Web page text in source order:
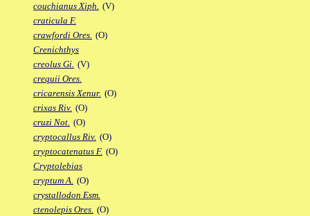
couchianus Xiph. (V)
craticula F.
crawfordi Ores. (O)
Crenichthys
creolus Gi. (V)
crequii Ores.
cricarensis Xenur. (O)
crixas Riv. (O)
cruzi Not. (O)
cryptocallus Riv. (O)
cryptocatenatus F. (O)
Cryptolebias
cryptum A. (O)
crystallodon Esm.
ctenolepis Ores. (O)